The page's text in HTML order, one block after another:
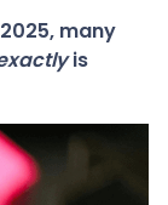
many
is